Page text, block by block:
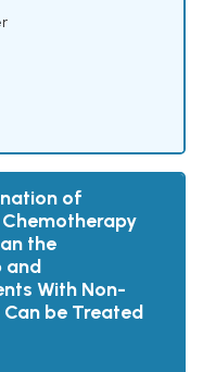
of
the
and
With Non-
be Treated